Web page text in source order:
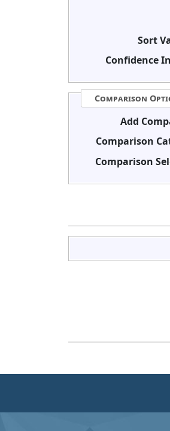
Sort
Confidence
Comparison
Add
Comparison
Comparison